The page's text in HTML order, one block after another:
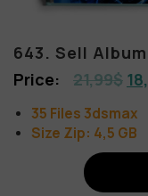
643. Sell Album
21,99$
35 Files 3dsmax
Size Zip: 4,5 GB